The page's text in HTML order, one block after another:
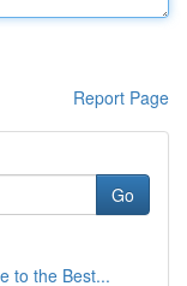
Report Page
Go
to the Best...